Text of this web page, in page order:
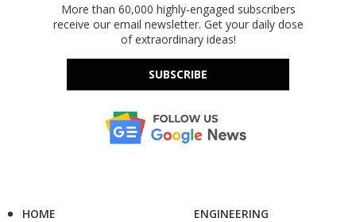
More than 60,000 highly-engaged subscribers
receive our email newsletter. Get your daily dose
of extraordinary ideas!
SUBSCRIBE
HOME
ENGINEERING